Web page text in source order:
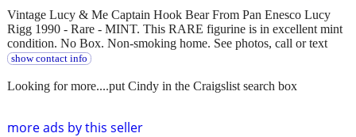
more ads by this seller
Vintage Lucy & Me Captain Hook Bear From Pan Enesco Lucy
Rigg 1990 - Rare - MINT. This RARE figurine is in excellent mint
condition. No Box. Non-smoking home. See photos, call or text
show contact info
Looking for more....put Cindy in the Craigslist search box